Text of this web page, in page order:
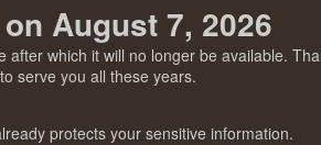
August 7, 2026
which it will no longer be available.
serve you all these years.
protects your sensitive information.